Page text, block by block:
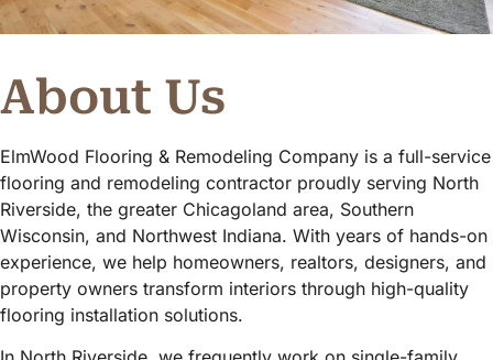
About Us
ElmWood Flooring & Remodeling Company is a full-service
flooring and remodeling contractor proudly serving North
Riverside, the greater Chicagoland area, Southern
Wisconsin, and Northwest Indiana. With years of hands-on
experience, we help homeowners, realtors, designers, and
property owners transform interiors through high-quality
flooring installation solutions.